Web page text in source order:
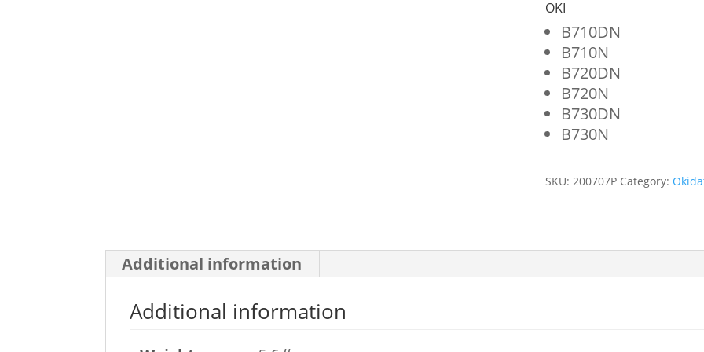
quantity
OKI
B710DN
B710N
B720DN
B720N
B730DN
B730N
SKU: 200707P Category:
Additional information
Additional information